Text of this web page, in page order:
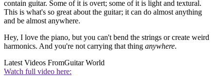
contain guitar. Some of it is overt; some of it is light and textural.
This is what's so great about the guitar; it can do almost anything
and be almost anywhere.
Hey, I love the piano, but you can't bend the strings or create weird
harmonics. And you're not carrying that thing anywhere.
Latest Videos FromGuitar World
Watch full video here: